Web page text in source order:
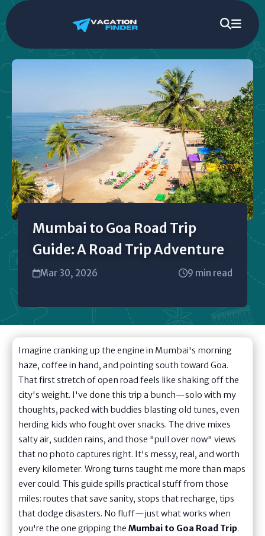
Mumbai to Goa Road Trip
Guide: A Road Trip Adventure
Mar 30, 2026 9 min read
Imagine cranking up the engine in Mumbai's morning
haze, coffee in hand, and pointing south toward Goa.
That first stretch of open road feels like shaking off the
city's weight. I've done this trip a bunch—solo with my
thoughts, packed with buddies blasting old tunes, even
herding kids who fought over snacks. The drive mixes
salty air, sudden rains, and those "pull over now" views
that no photo captures right. It's messy, real, and worth
every kilometer. Wrong turns taught me more than maps
ever could. This guide spills practical stuff from those
miles: routes that save sanity, stops that recharge, tips
that dodge disasters. No fluff—just what works when
you're the one gripping the Mumbai to Goa Road Trip.